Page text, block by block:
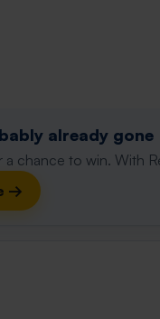
already gone
a chance to win. With
→